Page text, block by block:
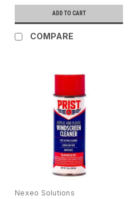
ADD TO CART
COMPARE
Nexeo Solutions